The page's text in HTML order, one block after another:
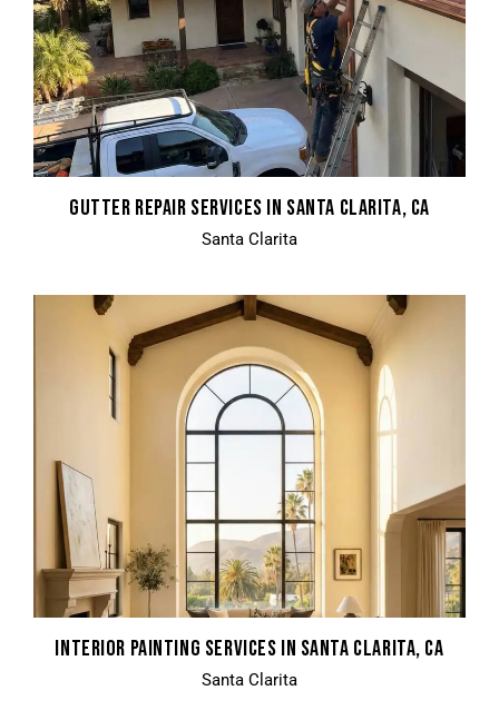
GUTTER REPAIR SERVICES IN SANTA CLARITA, CA
Santa Clarita
INTERIOR PAINTING SERVICES IN SANTA CLARITA, CA
Santa Clarita